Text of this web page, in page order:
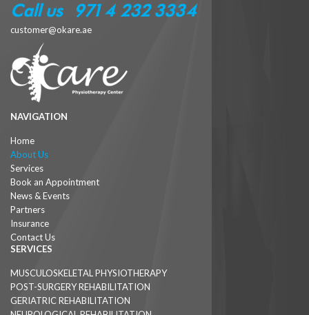
Call us : +971 4 232 3334
customer@okare.ae
NAVIGATION
Home
About Us
Services
Book an Appointment
News & Events
Partners
Insurance
Contact Us
SERVICES
MUSCULOSKELETAL PHYSIOTHERAPY
POST-SURGERY REHABILITATION
GERIATRIC REHABILITATION